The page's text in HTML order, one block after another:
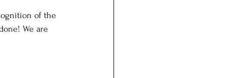
of the
We are